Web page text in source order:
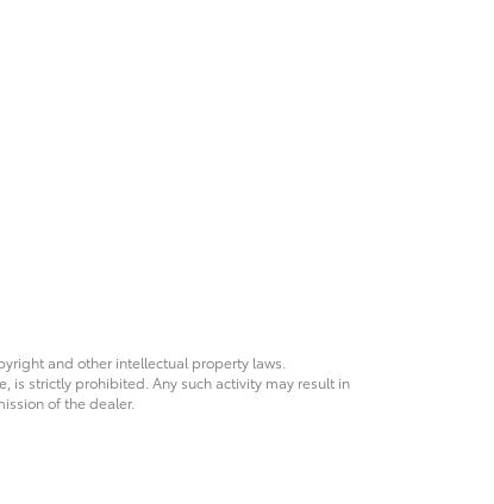
and other intellectual property laws.
strictly prohibited. Any such activity may result in
of the dealer.